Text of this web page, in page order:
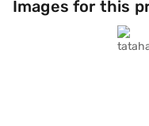
Images for this